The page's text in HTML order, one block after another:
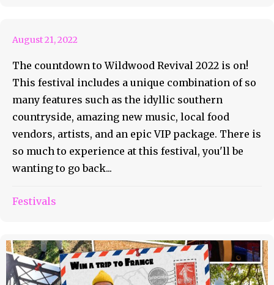
August 21, 2022
The countdown to Wildwood Revival 2022 is on!
This festival includes a unique combination of so
many features such as the idyllic southern
countryside, amazing new music, local food
vendors, artists, and an epic VIP package. There is
so much to experience at this festival, you'll be
wanting to go back...
Festivals